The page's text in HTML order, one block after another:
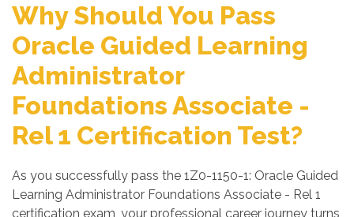
Why Should You Pass
Oracle Guided Learning
Administrator
Foundations Associate -
Rel 1 Certification Test?
As you successfully pass the 1Z0-1150-1: Oracle Guided
Learning Administrator Foundations Associate - Rel 1
certification exam, your professional career journey turns